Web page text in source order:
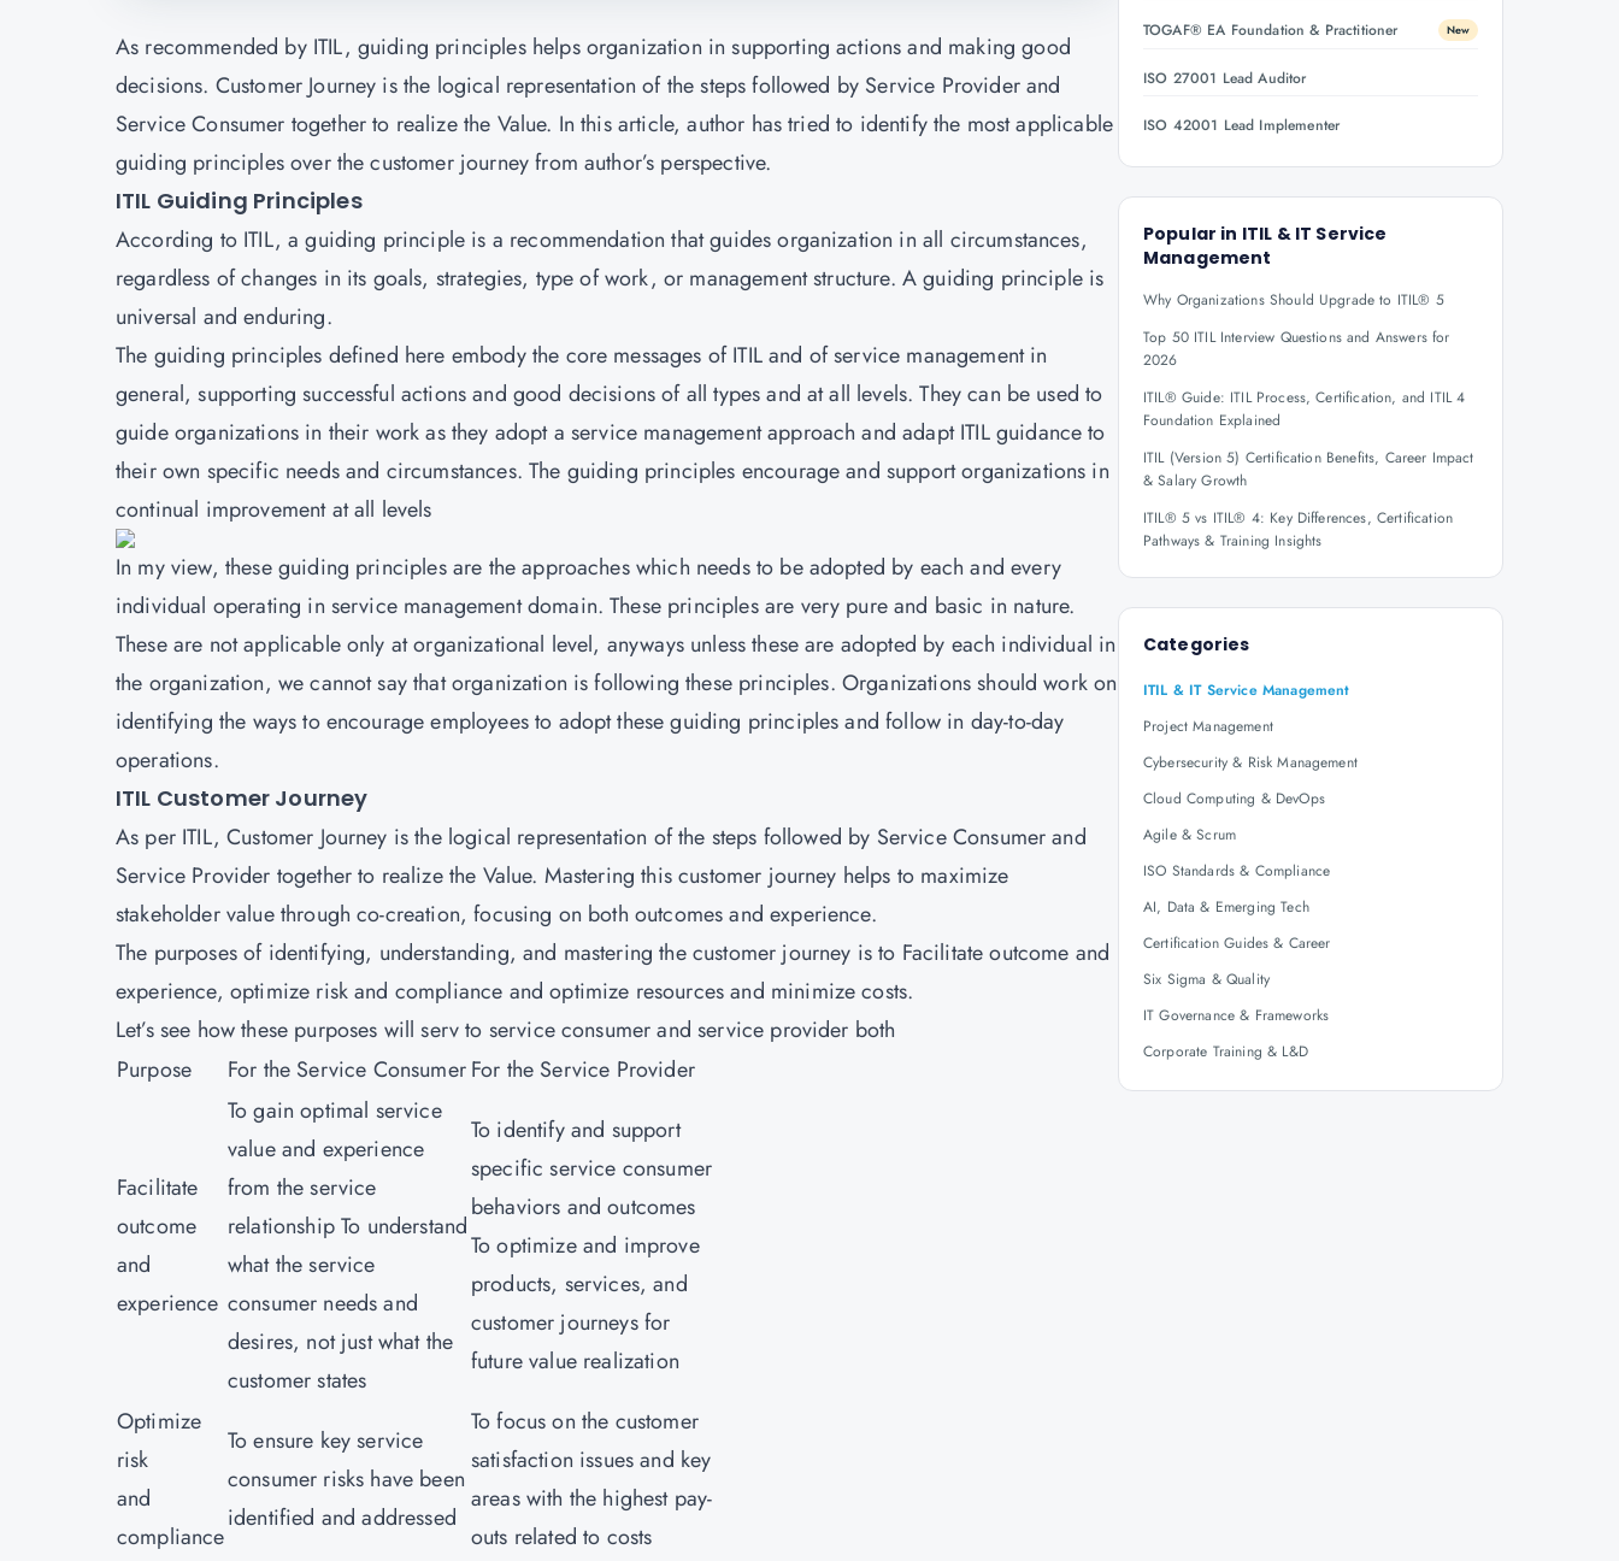
As recommended by ITIL, guiding principles helps organization in supporting actions and making good
decisions. Customer Journey is the logical representation of the steps followed by Service Provider and
Service Consumer together to realize the Value. In this article, author has tried to identify the most applicable
guiding principles over the customer journey from author’s perspective.
ITIL Guiding Principles
According to ITIL, a guiding principle is a recommendation that guides organization in all circumstances,
regardless of changes in its goals, strategies, type of work, or management structure. A guiding principle is
universal and enduring.
The guiding principles defined here embody the core messages of ITIL and of service management in
general, supporting successful actions and good decisions of all types and at all levels. They can be used to
guide organizations in their work as they adopt a service management approach and adapt ITIL guidance to
their own specific needs and circumstances. The guiding principles encourage and support organizations in
continual improvement at all levels
In my view, these guiding principles are the approaches which needs to be adopted by each and every
individual operating in service management domain. These principles are very pure and basic in nature.
These are not applicable only at organizational level, anyways unless these are adopted by each individual in
the organization, we cannot say that organization is following these principles. Organizations should work on
identifying the ways to encourage employees to adopt these guiding principles and follow in day-to-day
operations.
ITIL Customer Journey
As per ITIL, Customer Journey is the logical representation of the steps followed by Service Consumer and
Service Provider together to realize the Value. Mastering this customer journey helps to maximize
stakeholder value through co-creation, focusing on both outcomes and experience.
The purposes of identifying, understanding, and mastering the customer journey is to Facilitate outcome and
experience, optimize risk and compliance and optimize resources and minimize costs.
Let’s see how these purposes will serv to service consumer and service provider both
Purpose
For the Service ConsumerFor the Service Provider
Facilitate
outcome
and
experience
To gain optimal service
value and experience
from the service
relationship To understand
what the service
consumer needs and
desires, not just what the
customer states
To identify and support
specific service consumer
behaviors and outcomes
To optimize and improve
products, services, and
customer journeys for
future value realization
Optimize
risk
and
compliance
To ensure key service
consumer risks have been
identified and addressed
To focus on the customer
satisfaction issues and key
areas with the highest pay-
outs related to costs
TOGAF® EA Foundation & Practitioner New
ISO 27001 Lead Auditor
ISO 42001 Lead Implementer
Popular in ITIL & IT Service
Management
Why Organizations Should Upgrade to ITIL® 5
Top 50 ITIL Interview Questions and Answers for
2026
ITIL® Guide: ITIL Process, Certification, and ITIL 4
Foundation Explained
ITIL (Version 5) Certification Benefits, Career Impact
& Salary Growth
ITIL® 5 vs ITIL® 4: Key Differences, Certification
Pathways & Training Insights
Categories
ITIL & IT Service Management
Project Management
Cybersecurity & Risk Management
Cloud Computing & DevOps
Agile & Scrum
ISO Standards & Compliance
AI, Data & Emerging Tech
Certification Guides & Career
Six Sigma & Quality
IT Governance & Frameworks
Corporate Training & L&D